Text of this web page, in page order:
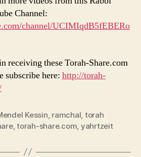
Channel:
channel/UCIMIqdB5fEBERo
receiving these Torah-Share.com
subscribe here: http://torah-
Kessin, ramchal, torah
,torah-share.com, yahrtzeit